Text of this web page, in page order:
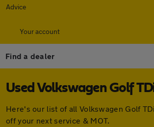
Advice
Your account
Find a dealer
Used Volkswagen Golf
Here's our list of all Volkswagen Golf
off your next service & MOT.